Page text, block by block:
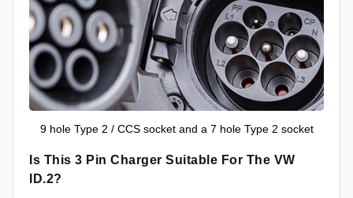
9 hole Type 2 / CCS socket and a 7 hole Type 2 socket
Is This 3 Pin Charger Suitable For The VW
ID.2?